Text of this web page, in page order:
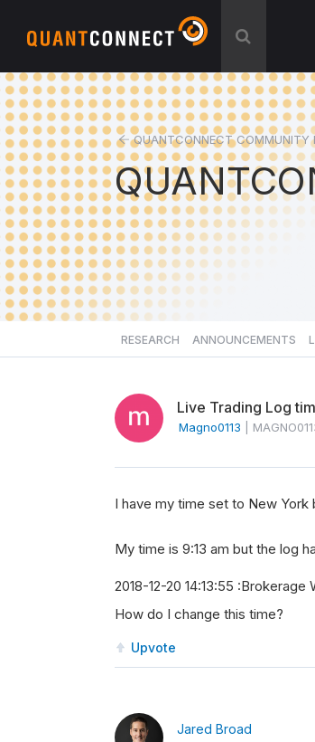
QUANTCONNECT COMMUNITY
RESEARCH ANNOUNCEMENTS
Live Trading Log
Magno0113
I have my time set to New
My time is 9:13 am but the log
2018-12-20 14:13:55
How do I change this time?
Upvote
Jared Broad